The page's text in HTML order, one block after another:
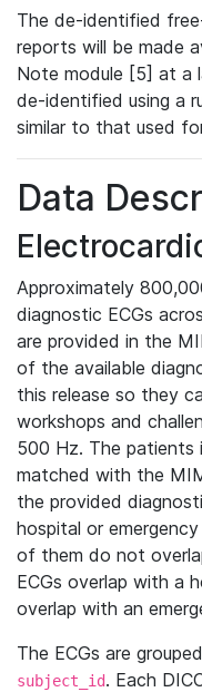
The de-identified
reports will be made
Note module [5] at a
de-identified using a
similar to that used
Data
Approximately
diagnostic ECGs
are provided in the
of the available
this release so they
workshops and
500 Hz. The patients
matched with the
the provided
hospital or
of them do not
ECGs overlap with a
overlap with an
The ECGs are
subject_id. Each